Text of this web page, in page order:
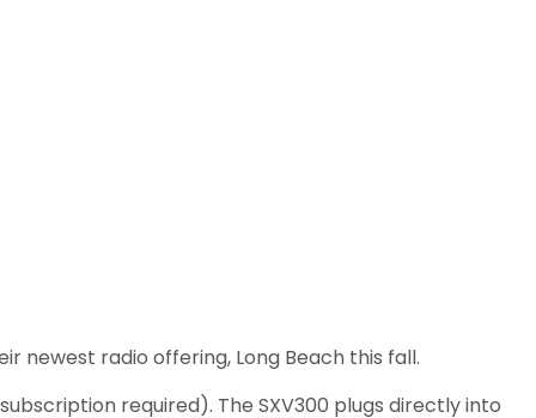
newest radio offering, Long Beach this fall.
required). The SXV300 plugs directly into